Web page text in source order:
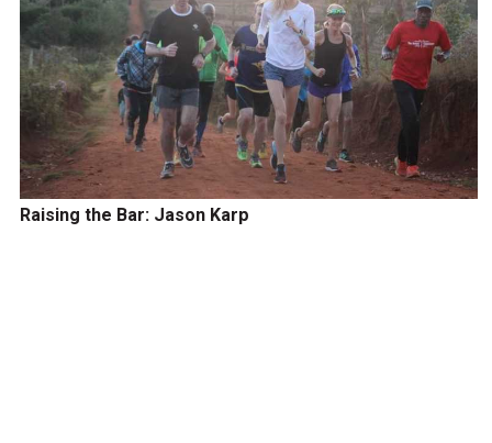
Raising the Bar: Jason Karp